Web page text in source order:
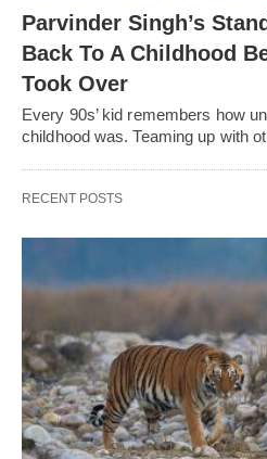
Parvinder Singh’s
Back To A Childhood
Took Over
Every 90s’ kid remembers how
childhood was. Teaming up with
RECENT POSTS